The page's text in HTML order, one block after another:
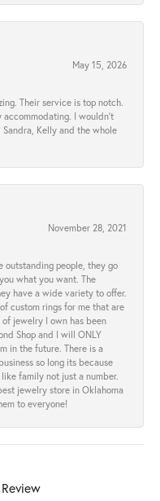
May 15, 2026
Their service is top notch.
I wouldn't
Kelly and the whole
November 28, 2021
outstanding people, they go
what you want. The
have a wide variety to offer.
custom rings for me that are
jewelry I own has been
Shop and I will ONLY
in the future. There is a
so long its because
family not just a number.
jewelry store in Oklahoma
to everyone!